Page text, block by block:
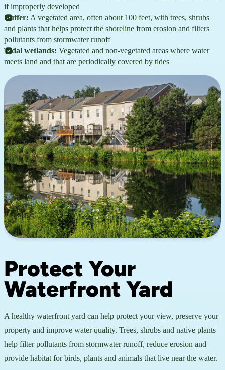
if improperly developed
Buffer: A vegetated area, often about 100 feet, with trees, shrubs
and plants that helps protect the shoreline from erosion and filters
pollutants from stormwater runoff
Tidal wetlands: Vegetated and non-vegetated areas where water
meets land and that are periodically covered by tides
Protect Your
Waterfront Yard
A healthy waterfront yard can help protect your view, preserve your
property and improve water quality. Trees, shrubs and native plants
help filter pollutants from stormwater runoff, reduce erosion and
provide habitat for birds, plants and animals that live near the water.